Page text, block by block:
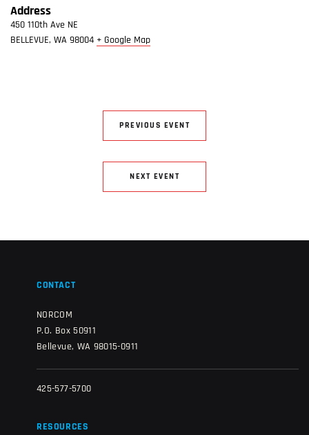
Address
450 110th Ave NE
BELLEVUE, WA 98004 + Google Map
PREVIOUS EVENT
NEXT EVENT
CONTACT
NORCOM
P.O. Box 50911
Bellevue, WA 98015-0911
425-577-5700
RESOURCES